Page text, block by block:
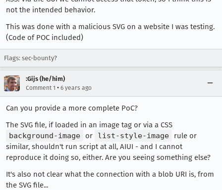
not the intended behavior.
This was done with a malicious SVG on a website I was testing.
(Code of POC included)
Flags: sec-bounty?
:Gijs (he/him)
Comment 1 • 6 years ago
Can you provide a more complete PoC?
The SVG file, if loaded in an image tag or via a CSS
background-image
or list-style-image
rule or
similar, shouldn't run script at all, AIUI - and I cannot
reproduce it doing so, either. Are you seeing something else?
It's also not clear what the connection with a blob URI is, from
the SVG file...